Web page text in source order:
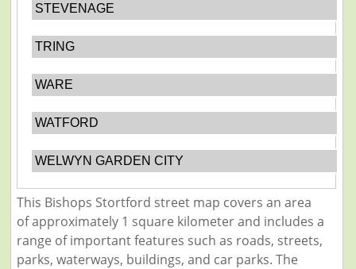
STEVENAGE
TRING
WARE
WATFORD
WELWYN GARDEN CITY
This Bishops Stortford street map covers an area
of approximately 1 square kilometer and includes a
range of important features such as roads, streets,
parks, waterways, buildings, and car parks. The